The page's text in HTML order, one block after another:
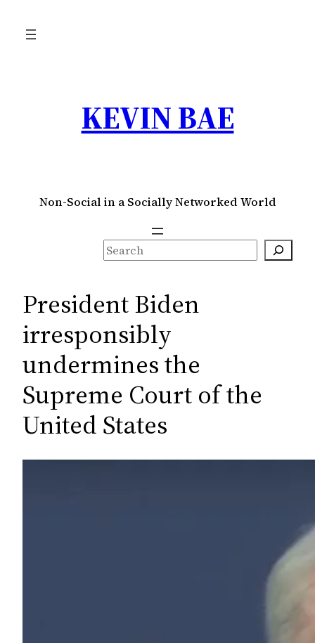
KEVIN BAE
Non-Social in a Socially Networked World
S
e
r
h
President Biden
irresponsibly
undermines the
Supreme Court of the
United States